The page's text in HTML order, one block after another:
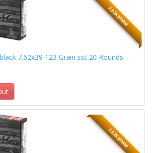
7.62X39MM
7.62x39 123 Grain sst 20 Rounds
7.62X39MM